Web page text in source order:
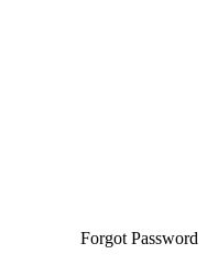
Forgot Password